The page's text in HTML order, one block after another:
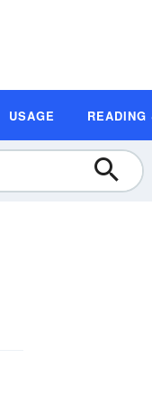
USAGE READING